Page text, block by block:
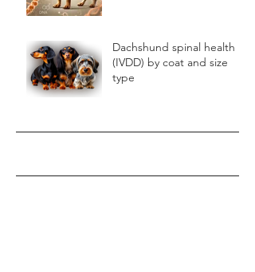
Dachshund spinal health
(IVDD) by coat and size
type